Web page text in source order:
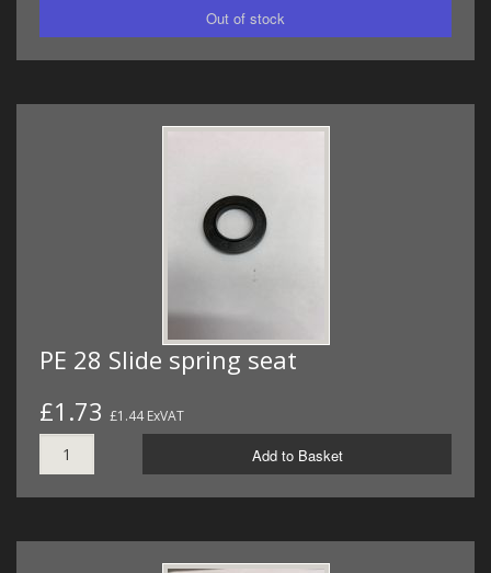
PE 28 Slide spring seat
£1.73 £1.44 ExVAT
Add to Basket